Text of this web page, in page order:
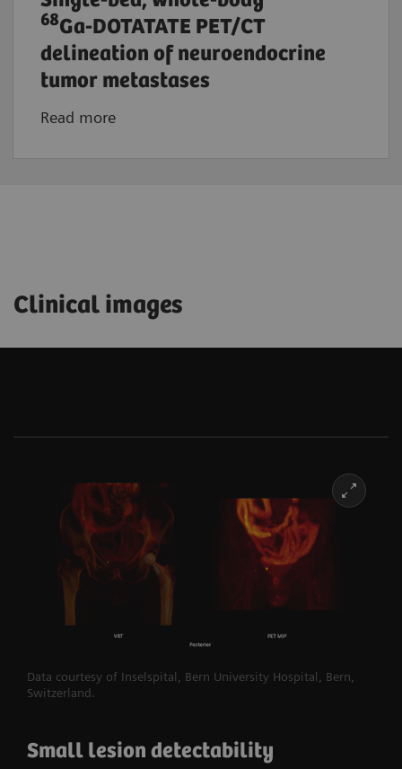
68Ga-DOTATATE PET/CT
delineation of neuroendocrine
tumor metastases
Read more
Clinical images
Data courtesy of Inselspital, Bern University Hospital, Bern,
Switzerland.​
Small lesion detectability